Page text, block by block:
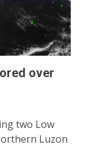
over
two Low
Luzon